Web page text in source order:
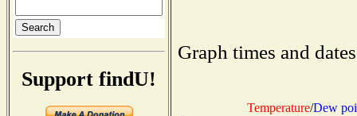
Support findU!
Graph times and
Temperature/Dew